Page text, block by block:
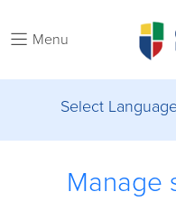
Menu
Select
Manage